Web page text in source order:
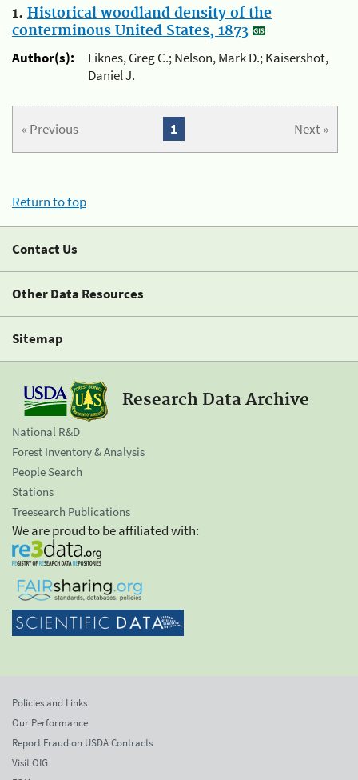
1. Historical woodland density of the
conterminous United States, 1873
Author(s):
Liknes, Greg C.; Nelson, Mark D.; Kaisershot,
Daniel J.
« Previous Next »
1
Return to top
Contact Us
Other Data Resources
Sitemap
Research Data Archive
National R&D
Forest Inventory & Analysis
People Search
Stations
Treesearch Publications
We are proud to be affiliated with:
Policies and Links
Our Performance
Report Fraud on USDA Contracts
Visit OIG